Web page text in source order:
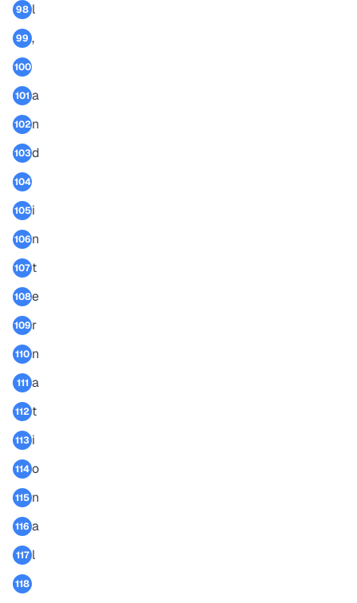
98 l
99 ,
100
101a
102n
103d
104
105i
106n
107t
108e
109r
110 n
111 a
112 t
113 i
114o
115 n
116 a
117 l
118